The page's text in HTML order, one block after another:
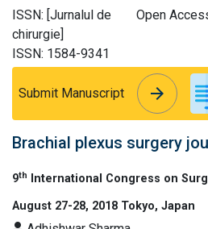
ISSN: [Jurnalul de
chirurgie]
ISSN: 1584-9341
Open
Submit Manuscript arrow_forward
arrow_forward
Brachial plexus surgery
9th
International Congress on
August 27-28, 2018 Tokyo, Japan